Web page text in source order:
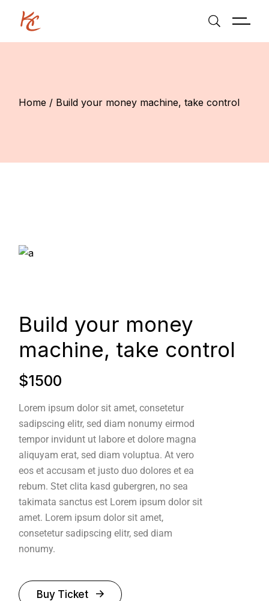
Home Build your money machine, take control
Build your money
machine, take control
$1500
Lorem ipsum dolor sit amet, consetetur
sadipscing elitr, sed diam nonumy eirmod
tempor invidunt ut labore et dolore magna
aliquyam erat, sed diam voluptua. At vero
eos et accusam et justo duo dolores et ea
rebum. Stet clita kasd gubergren, no sea
takimata sanctus est Lorem ipsum dolor sit
amet. Lorem ipsum dolor sit amet,
consetetur sadipscing elitr, sed diam
nonumy.
Buy Ticket